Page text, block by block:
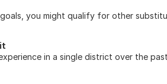
you might qualify for other
in a single district over the